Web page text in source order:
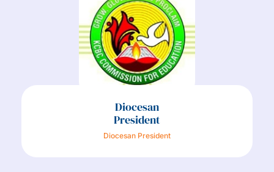
Diocesan
President
Diocesan President